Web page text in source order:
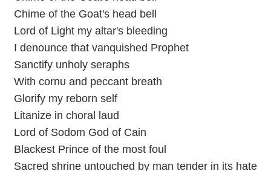
Chime of the Goat's head bell
Lord of Light my altar's bleeding
I denounce that vanquished Prophet
Sanctify unholy seraphs
With cornu and peccant breath
Glorify my reborn self
Litanize in choral laud
Lord of Sodom God of Cain
Blackest Prince of the most foul
Sacred shrine untouched by man tender in its hate